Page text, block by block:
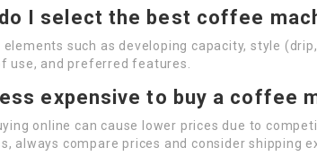
I select the best coffee
such as developing capacity, style
use, and preferred features.
expensive to buy a coffee
online can cause lower prices due to
always compare prices and consider shipping